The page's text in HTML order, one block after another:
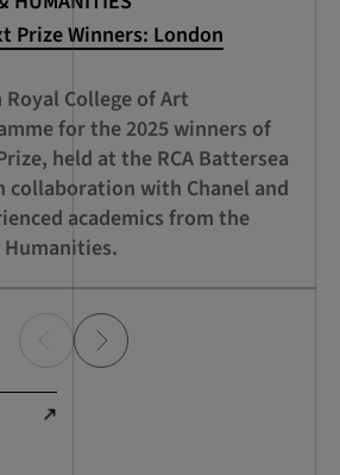
Prize Winners: London
College of Art
for the 2025 winners of
held at the RCA Battersea
collaboration with Chanel and
academics from the